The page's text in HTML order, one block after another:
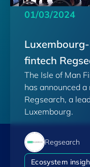
01/03/2024
fintech
first
The Isle of Man
has announced
Regsearch, a
Luxembourg.
Regsearch
Ecosystem